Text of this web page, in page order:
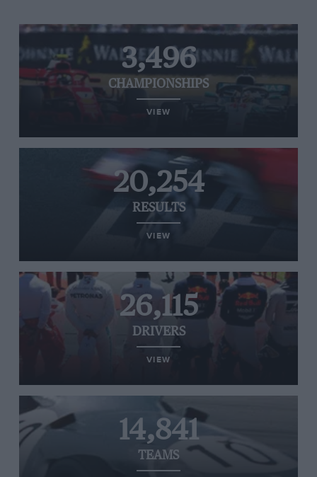
3,496
CHAMPIONSHIPS
VIEW
20,254
RESULTS
VIEW
26,115
DRIVERS
VIEW
14,841
TEAMS